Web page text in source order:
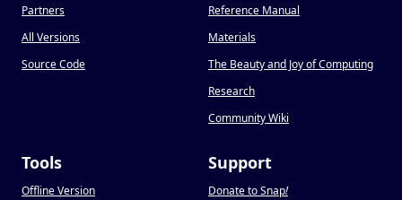
Partners
All Versions
Source Code
Reference Manual
Materials
The Beauty and Joy of Computing
Research
Community Wiki
Tools
Offline Version
Support
Donate to Snap!